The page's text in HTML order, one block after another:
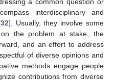
interdisciplinary and
32]. Usually, they involve some
the problem at stake, the
and an effort to address
of diverse opinions and
methods engage people
contributions from diverse